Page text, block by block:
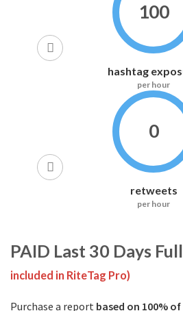
100
hashtag
per hour
0
retweets
per hour
PAID Last 30 Days
included in RiteTag Pro)
Purchase a report based on 100%